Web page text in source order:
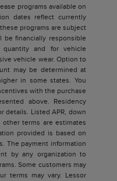
programs available on
dates reflect currently
programs are subject
be financially responsible
and for vehicle
vehicle wear. Option to
may be determined at
in some states. You
with the purchase
above. Residency
details. Listed APR, down
other terms are estimates
provided is based on
The payment information
by any organization to
Some customers may
terms may vary. Lessor